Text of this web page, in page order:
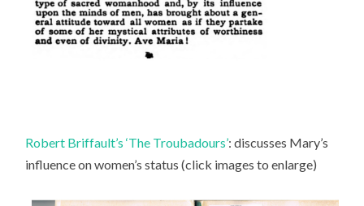
Robert Briffault’s ‘The Troubadours’: discusses Mary’s
influence on women’s status (click images to enlarge)